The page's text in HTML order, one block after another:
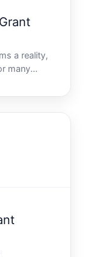
a reality,
many
by the